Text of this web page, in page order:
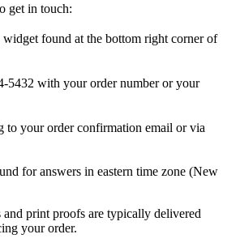
get in touch:
found at the bottom right corner of
5432 with your order number or your
your order confirmation email or via
for answers in eastern time zone (New
and print proofs are typically delivered
your order.